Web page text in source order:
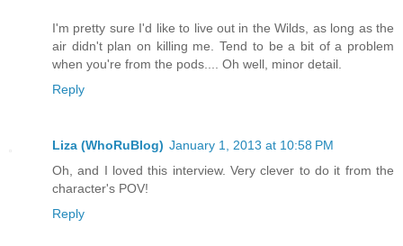
I'm pretty sure I'd like to live out in the Wilds, as long as the
air didn't plan on killing me. Tend to be a bit of a problem
when you're from the pods.... Oh well, minor detail.
Reply
Liza (WhoRuBlog) January 1, 2013 at 10:58 PM
Oh, and I loved this interview. Very clever to do it from the
character's POV!
Reply